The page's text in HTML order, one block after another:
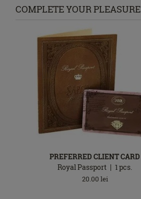
COMPLETE YOUR PLEASURE
PREFERRED CLIENT CARD
Royal Passport
1pcs.
20.00 lei